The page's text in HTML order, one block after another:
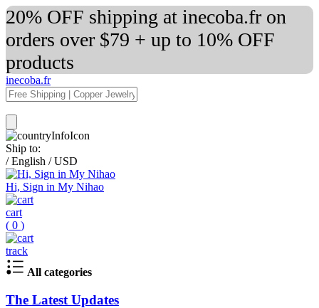
20% OFF shipping at inecoba.fr on
orders over $79 + up to 10% OFF
products
inecoba.fr
Ship to:
/ English / USD
Hi, Sign in My Nihao
cart
( 0 )
track
All categories
The Latest Updates